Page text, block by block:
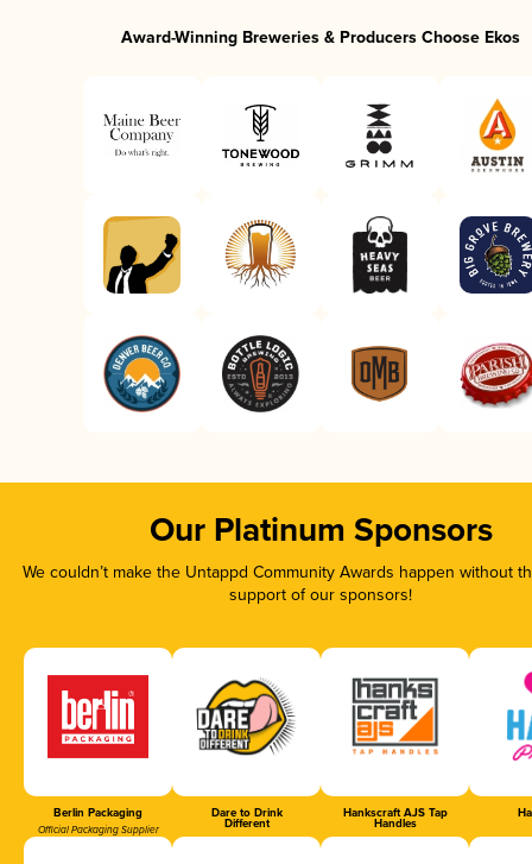
Award-Winning Breweries & Producers Choose Ekos
Our Platinum Sponsors
We couldn’t make the Untappd Community Awards happen without
support of our sponsors!
Berlin Packaging
Official Packaging Supplier
Dare to Drink
Different
Hankscraft AJS Tap
Handles